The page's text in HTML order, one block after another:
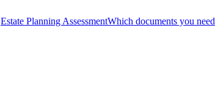
Estate Planning AssessmentWhich documents you need